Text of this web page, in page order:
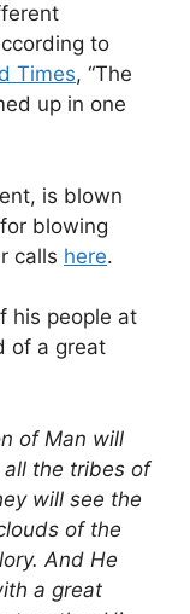
to
Times, “The
up in one
is blown
blowing
calls here.
his people at
of a great
of Man will
the tribes of
will see the
of the
And He
a great